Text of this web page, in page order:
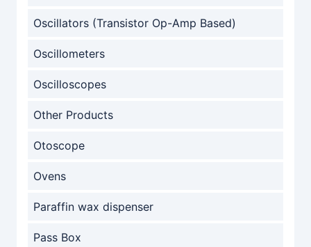
Oscillators (Transistor Op-Amp Based)
Oscillometers
Oscilloscopes
Other Products
Otoscope
Ovens
Paraffin wax dispenser
Pass Box